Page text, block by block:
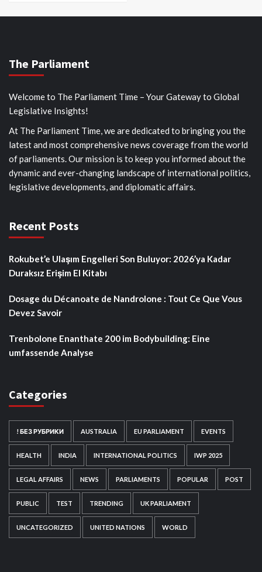
The Parliament
Welcome to The Parliament Time – Your Gateway to Global
Legislative Insights!
At The Parliament Time, we are dedicated to bringing you the
latest and most comprehensive news coverage from the world
of parliaments. Our mission is to keep you informed about the
dynamic and ever-changing landscape of international politics,
legislative developments, and diplomatic affairs.
Recent Posts
Rokubet’e Ulaşım Engelleri Son Buluyor: 2026’ya Kadar
Duraksız Erişim El Kitabı
Dosage du Décanoate de Nandrolone : Tout Ce Que Vous
Devez Savoir
Trenbolone Enanthate 200 im Bodybuilding: Eine
umfassende Analyse
Categories
! БЕЗ РУБРИКИ AUSTRALIA EU PARLIAMENT EVENTS
HEALTH INDIA INTERNATIONAL POLITICS IWP 2025
LEGAL AFFAIRS NEWS PARLIAMENTS POPULAR POST
PUBLIC TEST TRENDING UK PARLIAMENT
UNCATEGORIZED UNITED NATIONS WORLD